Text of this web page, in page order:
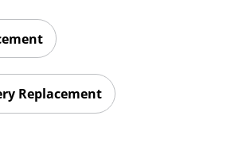
Replacement